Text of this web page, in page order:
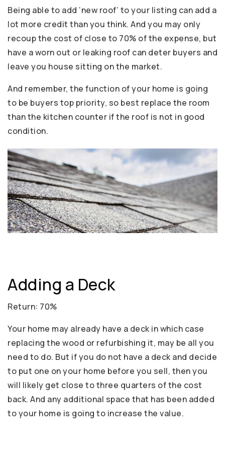
Being able to add ‘new roof’ to your listing can add a
lot more credit than you think. And you may only
recoup the cost of close to 70% of the expense, but
have a worn out or leaking roof can deter buyers and
leave you house sitting on the market.
And remember, the function of your home is going
to be buyers top priority, so best replace the room
than the kitchen counter if the roof is not in good
condition.
Adding a Deck
Return: 70%
Your home may already have a deck in which case
replacing the wood or refurbishing it, may be all you
need to do. But if you do not have a deck and decide
to put one on your home before you sell, then you
will likely get close to three quarters of the cost
back. And any additional space that has been added
to your home is going to increase the value.